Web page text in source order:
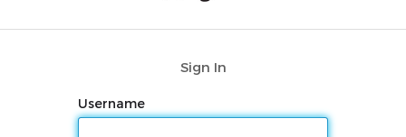
Sign In
Username